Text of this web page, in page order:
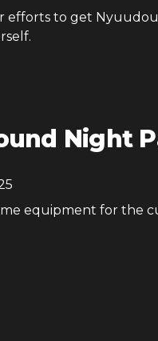
efforts to get
Night
equipment for the